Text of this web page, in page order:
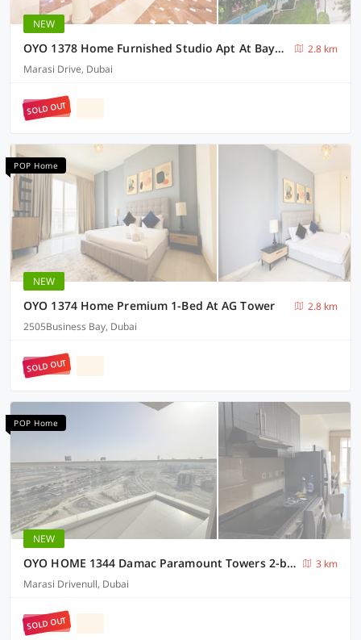
NEW
OYO 1378 Home Furnished Studio Apt At Bayz Business Bay
2.8 km
Marasi Drive, Dubai
SOLD OUT
POP Home
NEW
OYO 1374 Home Premium 1-Bed At AG Tower
2.8 km
2505Business Bay, Dubai
SOLD OUT
POP Home
NEW
OYO HOME 1344 Damac Paramount Towers 2-bed
3 km
Marasi Drivenull, Dubai
SOLD OUT